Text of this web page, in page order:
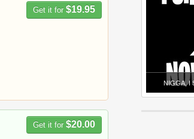
Get it for $19.95
Get it for $20.00
NIGGA, I